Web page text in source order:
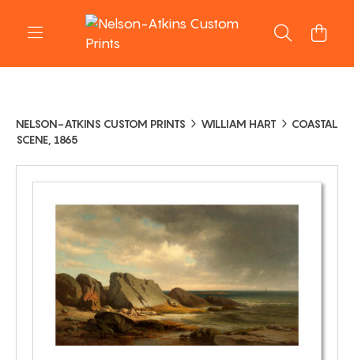
NELSON-ATKINS CUSTOM PRINTS WILLIAM HART
COASTAL
SCENE, 1865